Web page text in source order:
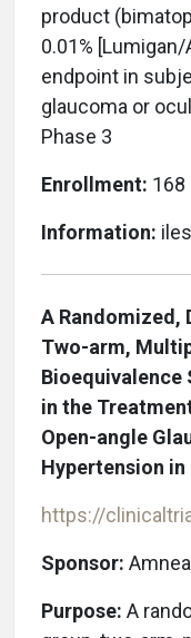
product
0.01%
endpoint in
glaucoma or
Phase 3
Enrollment: 168
Information:
A Randomized,
Two-arm,
Bioequivalence
in the
Open-angle
Hypertension in
https://
Sponsor:
Purpose: A